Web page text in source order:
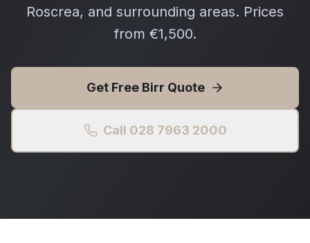
Roscrea, and surrounding areas. Prices
from €1,500.
Get Free Birr Quote
Call 028 7963 2000